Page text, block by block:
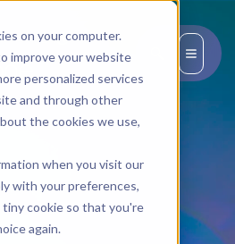
on your computer.
improve your website
personalized services
and through other
the cookies we use,
when you visit our
with your preferences,
cookie so that you're
again.
EN